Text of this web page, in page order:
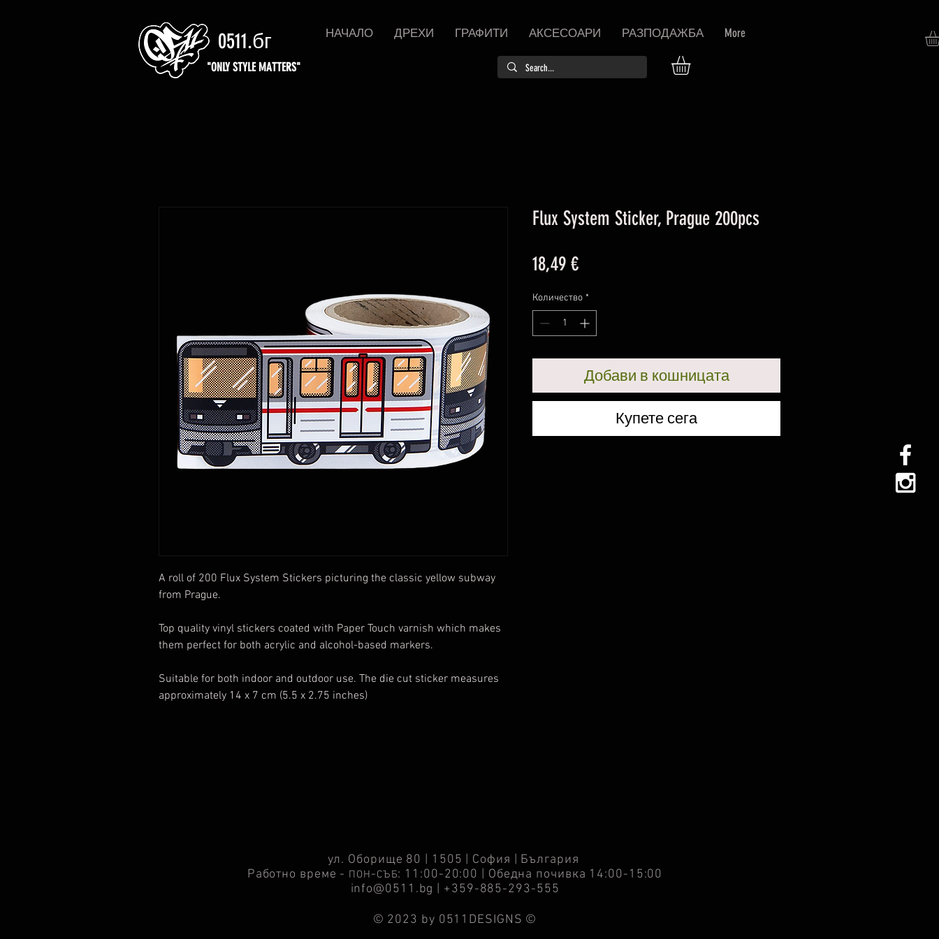
0511.бг НАЧАЛО ДРЕХИ ГРАФИТИ АКСЕСОАРИ РАЗПОДАЖБА More
"ONLY STYLE MATTERS"
A roll of 200 Flux System Stickers picturing the classic yellow subway
from Prague.
Top quality vinyl stickers coated with Paper Touch varnish which makes
them perfect for both acrylic and alcohol-based markers.
Suitable for both indoor and outdoor use. The die cut sticker measures
approximately 14 x 7 cm (5.5 x 2.75 inches)
Flux System Sticker, Prague 200pcs
18,49 €Цена
Количество *
Добави в кошницата
Купете сега
ул. Оборище 80 | 1505 | София | България
Работно време - ПОН-СЪБ: 11:00-20:00 | Обедна почивка 14:00-15:00
info@0511.bg | +359-885-293-555
© 2023 by 0511DESIGNS ©